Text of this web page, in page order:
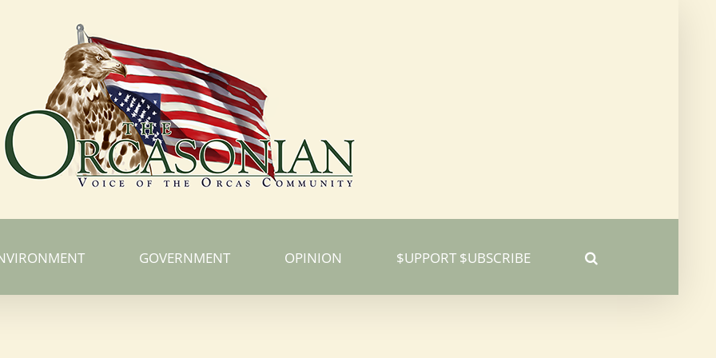
GOVERNMENT OPINION $UPPORT $UBSCRIBE